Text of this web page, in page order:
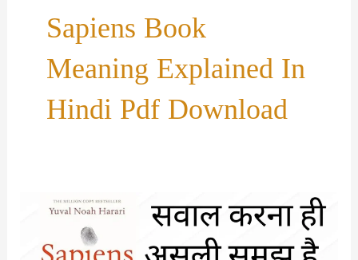
Sapiens Book
Meaning Explained In
Hindi Pdf Download